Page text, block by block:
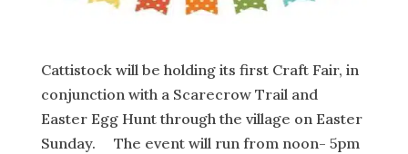
Cattistock will be holding its first Craft Fair, in
conjunction with a Scarecrow Trail and
Easter Egg Hunt through the village on Easter
Sunday. The event will run from noon- 5pm